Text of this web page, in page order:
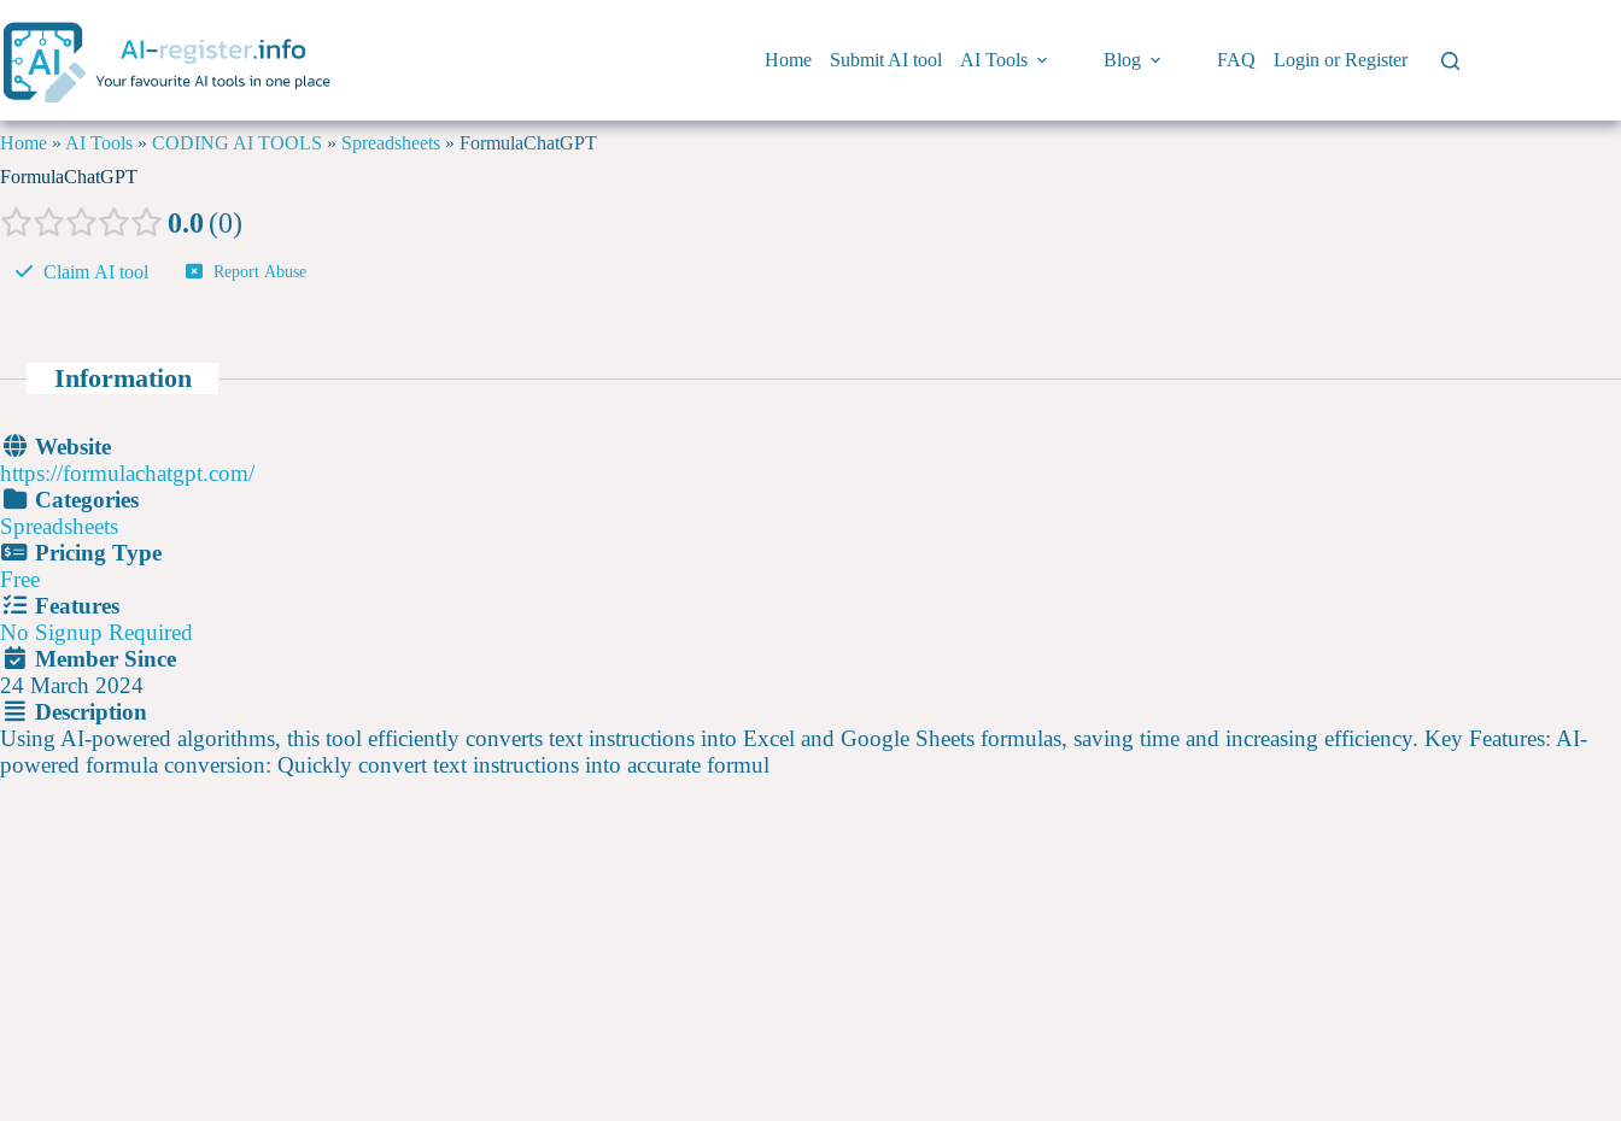
Home Submit AI tool AI Tools Blog FAQ Login or Register
Home » AI Tools » CODING AI TOOLS » Spreadsheets » FormulaChatGPT
FormulaChatGPT
0.0 0
Claim AI tool Report Abuse
Information
Website
https://formulachatgpt.com/
Categories
Spreadsheets
Pricing Type
Free
Features
No Signup Required
Member Since
24 March 2024
Description
Using AI-powered algorithms, this tool efficiently converts text instructions into Excel and Google Sheets formulas, saving time and increasing efficiency. Key Features: AI-
powered formula conversion: Quickly convert text instructions into accurate formul